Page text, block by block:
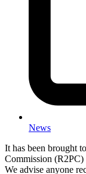
News
It has been brought
Commission (R2PC)
We advise anyone